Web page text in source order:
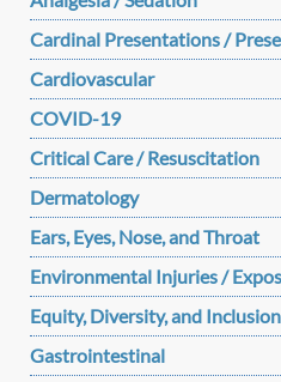
Cardinal Presentations /
Cardiovascular
COVID-19
Critical Care / Resuscitation
Dermatology
Ears, Eyes, Nose, and Throat
Environmental Injuries /
Equity, Diversity, and
Gastrointestinal